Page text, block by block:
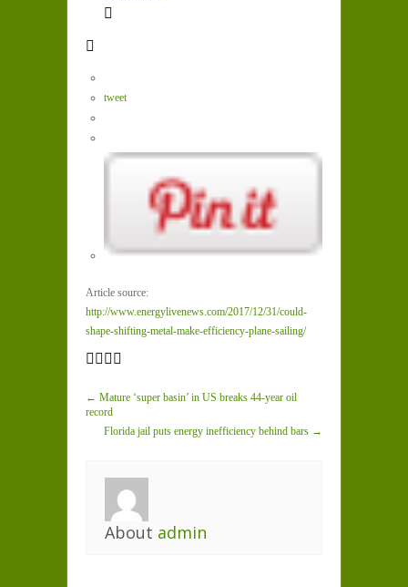
tweet
Article source:
http://www.energylivenews.com/2017/12/31/could-
shape-shifting-metal-make-efficiency-plane-sailing/
← Mature ‘super basin’ in US breaks 44-year oil
record
Florida jail puts energy inefficiency behind bars →
About admin